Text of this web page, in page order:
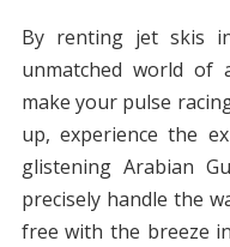
By renting jet skis
unmatched world of
make your pulse
up, experience the
glistening Arabian
precisely handle the
free with the breeze